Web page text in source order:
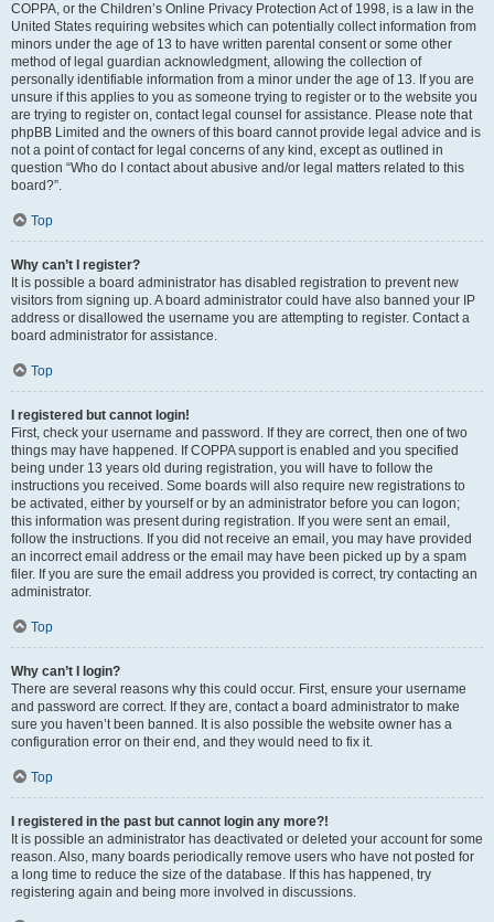
COPPA, or the Children’s Online Privacy Protection Act of 1998, is a law in the
United States requiring websites which can potentially collect information from
minors under the age of 13 to have written parental consent or some other
method of legal guardian acknowledgment, allowing the collection of
personally identifiable information from a minor under the age of 13. If you are
unsure if this applies to you as someone trying to register or to the website you
are trying to register on, contact legal counsel for assistance. Please note that
phpBB Limited and the owners of this board cannot provide legal advice and is
not a point of contact for legal concerns of any kind, except as outlined in
question “Who do I contact about abusive and/or legal matters related to this
board?”.
Top
Why can’t I register?
It is possible a board administrator has disabled registration to prevent new
visitors from signing up. A board administrator could have also banned your IP
address or disallowed the username you are attempting to register. Contact a
board administrator for assistance.
Top
I registered but cannot login!
First, check your username and password. If they are correct, then one of two
things may have happened. If COPPA support is enabled and you specified
being under 13 years old during registration, you will have to follow the
instructions you received. Some boards will also require new registrations to
be activated, either by yourself or by an administrator before you can logon;
this information was present during registration. If you were sent an email,
follow the instructions. If you did not receive an email, you may have provided
an incorrect email address or the email may have been picked up by a spam
filer. If you are sure the email address you provided is correct, try contacting an
administrator.
Top
Why can’t I login?
There are several reasons why this could occur. First, ensure your username
and password are correct. If they are, contact a board administrator to make
sure you haven’t been banned. It is also possible the website owner has a
configuration error on their end, and they would need to fix it.
Top
I registered in the past but cannot login any more?!
It is possible an administrator has deactivated or deleted your account for some
reason. Also, many boards periodically remove users who have not posted for
a long time to reduce the size of the database. If this has happened, try
registering again and being more involved in discussions.